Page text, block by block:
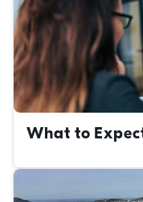
What to